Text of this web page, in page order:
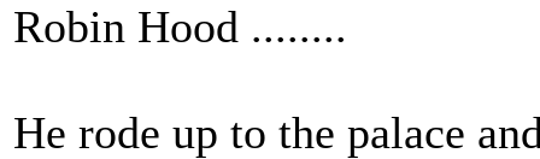
Robin Hood ........
He rode up to the palace